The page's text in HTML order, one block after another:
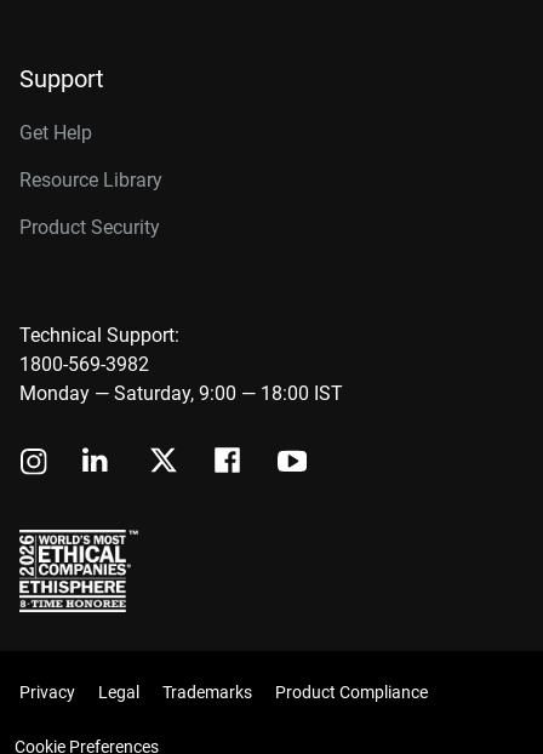
Support
Get Help
Resource Library
Product Security
Technical Support:
1800-569-3982
Monday — Saturday, 9:00 — 18:00 IST
Privacy Legal Trademarks Product Compliance
Cookie Preferences